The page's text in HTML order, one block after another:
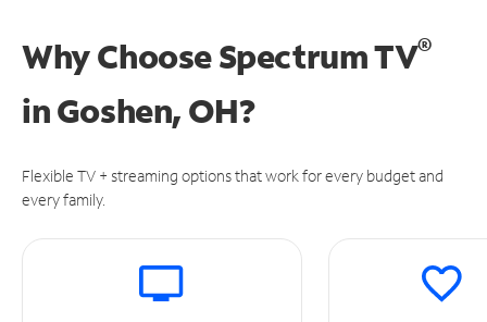
Why Choose Spectrum TV®
inGoshen, OH?
Flexible TV + streaming options that work for every budget and
every family.